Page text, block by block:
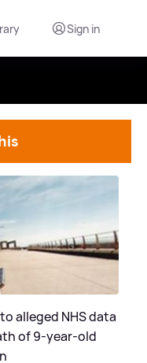
Sign in
alleged NHS data
of 9-year-old